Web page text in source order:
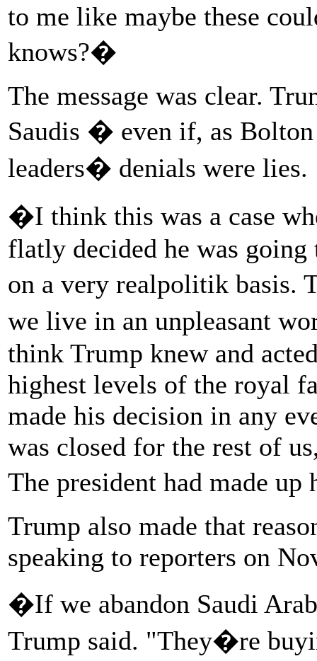
to me like maybe these
knows?�
The message was clear.
Saudis � even if, as Bolton
leaders� denials were lies.
�I think this was a case
flatly decided he was
on a very realpolitik basis.
we live in an unpleasant
think Trump knew and
highest levels of the royal
made his decision in any
was closed for the rest of
The president had made
Trump also made that
speaking to reporters on
�If we abandon Saudi
Trump said. "They�re